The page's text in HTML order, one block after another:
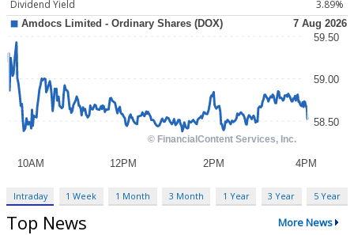
Dividend Yield
3.89%
Intraday 1 Week 1 Month 3 Month 1 Year 3 Year 5 Year
Top News More News